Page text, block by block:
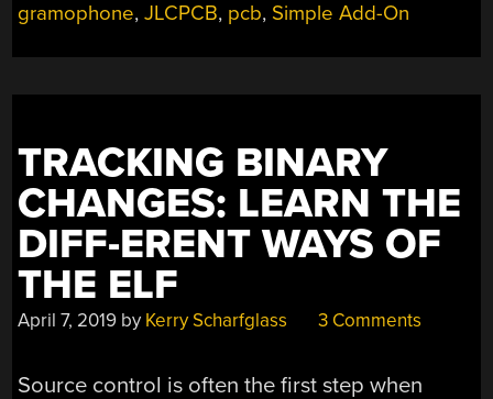
gramophone,JLCPCB, pcb, Simple Add-On
TRACKING BINARY
CHANGES: LEARN THE
DIFF-ERENT WAYS OF
THE ELF
April 7, 2019 by Kerry Scharfglass 3 Comments
Source control is often the first step when